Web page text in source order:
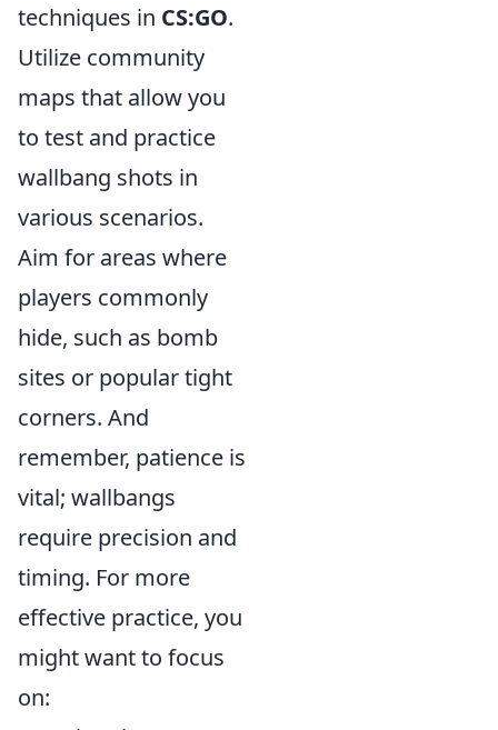
techniques in CS:GO.
Utilize community
maps that allow you
to test and practice
wallbang shots in
various scenarios.
Aim for areas where
players commonly
hide, such as bomb
sites or popular tight
corners. And
remember, patience is
vital; wallbangs
require precision and
timing. For more
effective practice, you
might want to focus
on: